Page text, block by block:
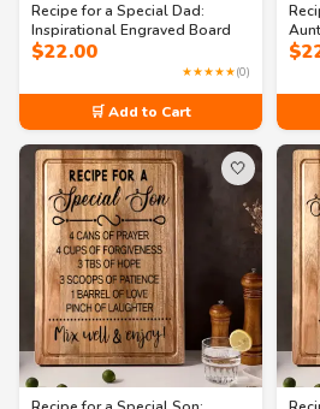
Recipe for a Special Dad:
Inspirational Engraved Board
$22.00
★★★★★(0)
🛒 Add to Cart
$
🤍